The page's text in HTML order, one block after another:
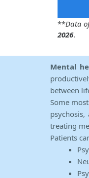
**Data
2026.
Mental
between
Some
treating
Patients